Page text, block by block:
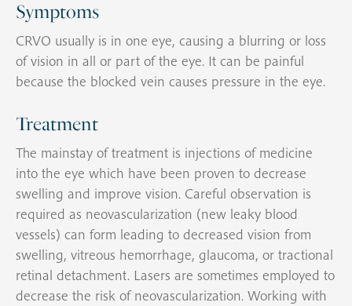
Symptoms
CRVO usually is in one eye, causing a blurring or loss
of vision in all or part of the eye. It can be painful
because the blocked vein causes pressure in the eye.
Treatment
The mainstay of treatment is injections of medicine
into the eye which have been proven to decrease
swelling and improve vision. Careful observation is
required as neovascularization (new leaky blood
vessels) can form leading to decreased vision from
swelling, vitreous hemorrhage, glaucoma, or tractional
retinal detachment. Lasers are sometimes employed to
decrease the risk of neovascularization. Working with